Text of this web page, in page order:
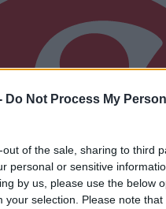
Do Not Process My
out of the sale, sharing to third
personal or sensitive
by us, please use the below
your selection. Please note